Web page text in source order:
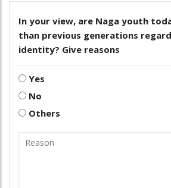
In your view, are Naga youth
than previous generations
identity? Give reasons
Yes
No
Others